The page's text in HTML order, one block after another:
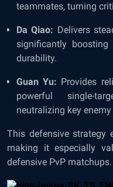
teammates, turning
Da Qiao: Delivers
significantly
durability.
Guan Yu: Provides
powerful single-
neutralizing key
This defensive strategy
making it especially
defensive PvP matchups.